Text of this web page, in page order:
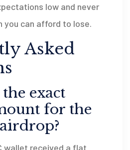
low and never
you can afford to lose.
Asked
exact
for the
wallet received a flat